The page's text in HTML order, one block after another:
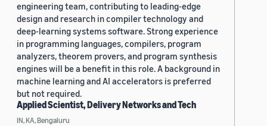
engineering team, contributing to leading-edge
design and research in compiler technology and
deep-learning systems software. Strong experience
in programming languages, compilers, program
analyzers, theorem provers, and program synthesis
engines will be a benefit in this role. A background in
machine learning and AI accelerators is preferred
but not required.
Applied Scientist, Delivery Networks and Tech
IN, KA, Bengaluru